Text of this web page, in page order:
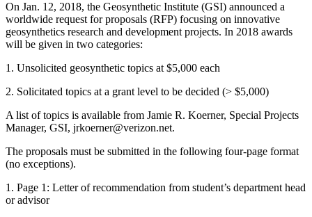
On Jan. 12, 2018, the Geosynthetic Institute (GSI) announced a
worldwide request for proposals (RFP) focusing on innovative
geosynthetics research and development projects. In 2018 awards
will be given in two categories:
1. Unsolicited geosynthetic topics at $5,000 each
2. Solicitated topics at a grant level to be decided (> $5,000)
A list of topics is available from Jamie R. Koerner, Special Projects
Manager, GSI, jrkoerner@verizon.net.
The proposals must be submitted in the following four-page format
(no exceptions).
1. Page 1: Letter of recommendation from student’s department head
or advisor